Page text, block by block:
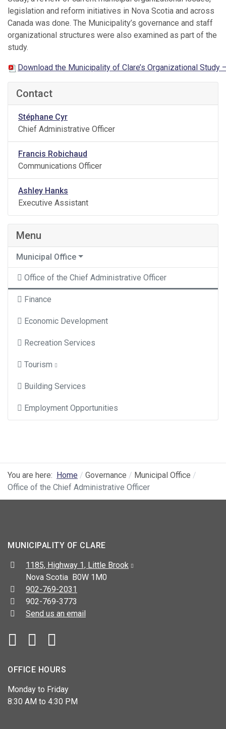
legislation and reform initiatives in Nova Scotia and across
Canada was done. The Municipality’s governance and staff
organizational structures were also examined as part of the
study.
Download the Municipality of Clare’s Organizational Study
Contact
Stéphane Cyr
Chief Administrative Officer
Francis Robichaud
Communications Officer
Ashley Hanks
Executive Assistant
Menu
Municipal Office
Office of the Chief Administrative Officer
Finance
Economic Development
Recreation Services
Tourism
Building Services
Employment Opportunities
You are here: Home Governance
Municipal Office
Office of the Chief Administrative Officer
MUNICIPALITY OF CLARE
Address:
1185, Highway 1, Little Brook
Nova Scotia B0W 1M0
Telephone:
902-769-2031
Fax:
902-769-3773
Send us an email
Facebook
OFFICE HOURS
Monday to Friday
8:30 AM to 4:30 PM